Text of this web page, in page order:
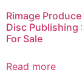
Rimage
Disc Publishing
For Sale
Read more